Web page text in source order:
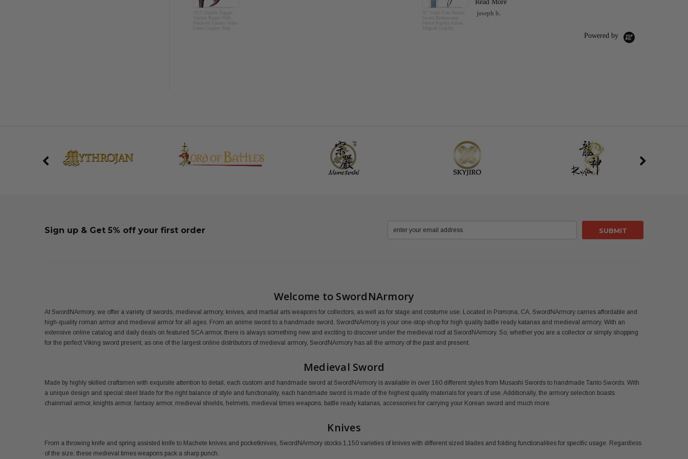
Read More
joseph b.
Powered by
Sign up & Get 5% off your first order
Welcome to SwordNArmory
At SwordNArmory, we offer a variety of swords, medieval armory, knives, and martial arts weapons for collectors, as well as for stage and costume use. Located in Pomona, CA, SwordNArmory carries affordable and
high-quality roman armor and medieval armor for all ages. From an anime sword to a handmade sword, SwordNArmory is your one-stop-shop for high quality battle ready katanas and medieval armory. With an
extensive online catalog and daily deals on featured SCA armor, there is always something new and exciting to discover under the medieval roof at SwordNArmory. So, whether you are a collector or simply shopping
for the perfect Viking sword present, as one of the largest online distributors of medieval armory, SwordNArmory has all the armory of the past and present.
Medieval Sword
Made by highly skilled craftsmen with exquisite attention to detail, each custom and handmade sword at SwordNArmory is available in over 160 different styles from Musashi Swords to handmade Tanto Swords. With
a unique design and special steel blade for the right balance of style and functionality, each handmade sword is made of the highest quality materials for years of use. Additionally, the armory selection boasts
chainmail armor, knights armor, fantasy armor, medieval shields, helmets, medieval times weapons, battle ready katanas, accessories for carrying your Korean sword and much more.
Knives
From a throwing knife and spring assisted knife to Machete knives and pocketknives, SwordNArmory stocks 1,150 varieties of knives with different sized blades and folding functionalities for specific usage. Regardless
of the size, these medieval times weapons pack a sharp punch.